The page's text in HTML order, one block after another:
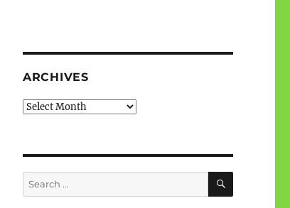
ARCHIVES
Archives
Search
for:
SEARCH